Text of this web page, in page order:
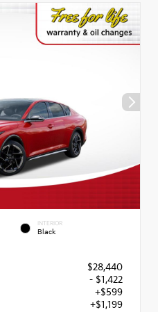
INTERIOR
Black
$28,440
- $1,422
+$599
+$1,199